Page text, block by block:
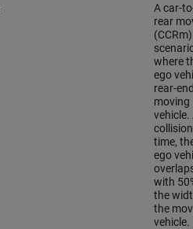
A car-
rear
(CCRm)
where
ego
rear-
moving
vehicle.
collision
time,
ego
with
the
the
vehicle.